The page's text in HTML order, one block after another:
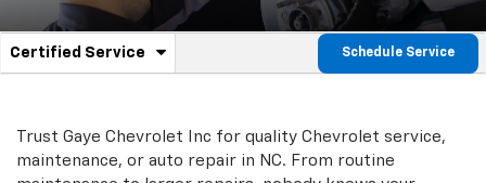
Service
Navigation
Certified Service
.
service
content
Schedule Service
Trust Gaye Chevrolet Inc for quality Chevrolet service,
maintenance, or auto repair in NC. From routine